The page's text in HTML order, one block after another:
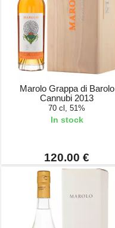
Marolo Grappa di Barolo
Cannubi 2013
70 cl, 51%
In stock
120.00 €